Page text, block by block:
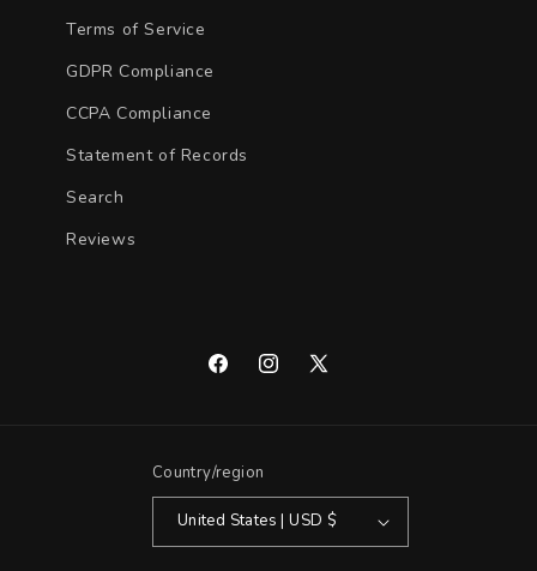
Terms of Service
GDPR Compliance
CCPA Compliance
Statement of Records
Search
Reviews
FacebookInstagram
X
Country/region
United States | USD $